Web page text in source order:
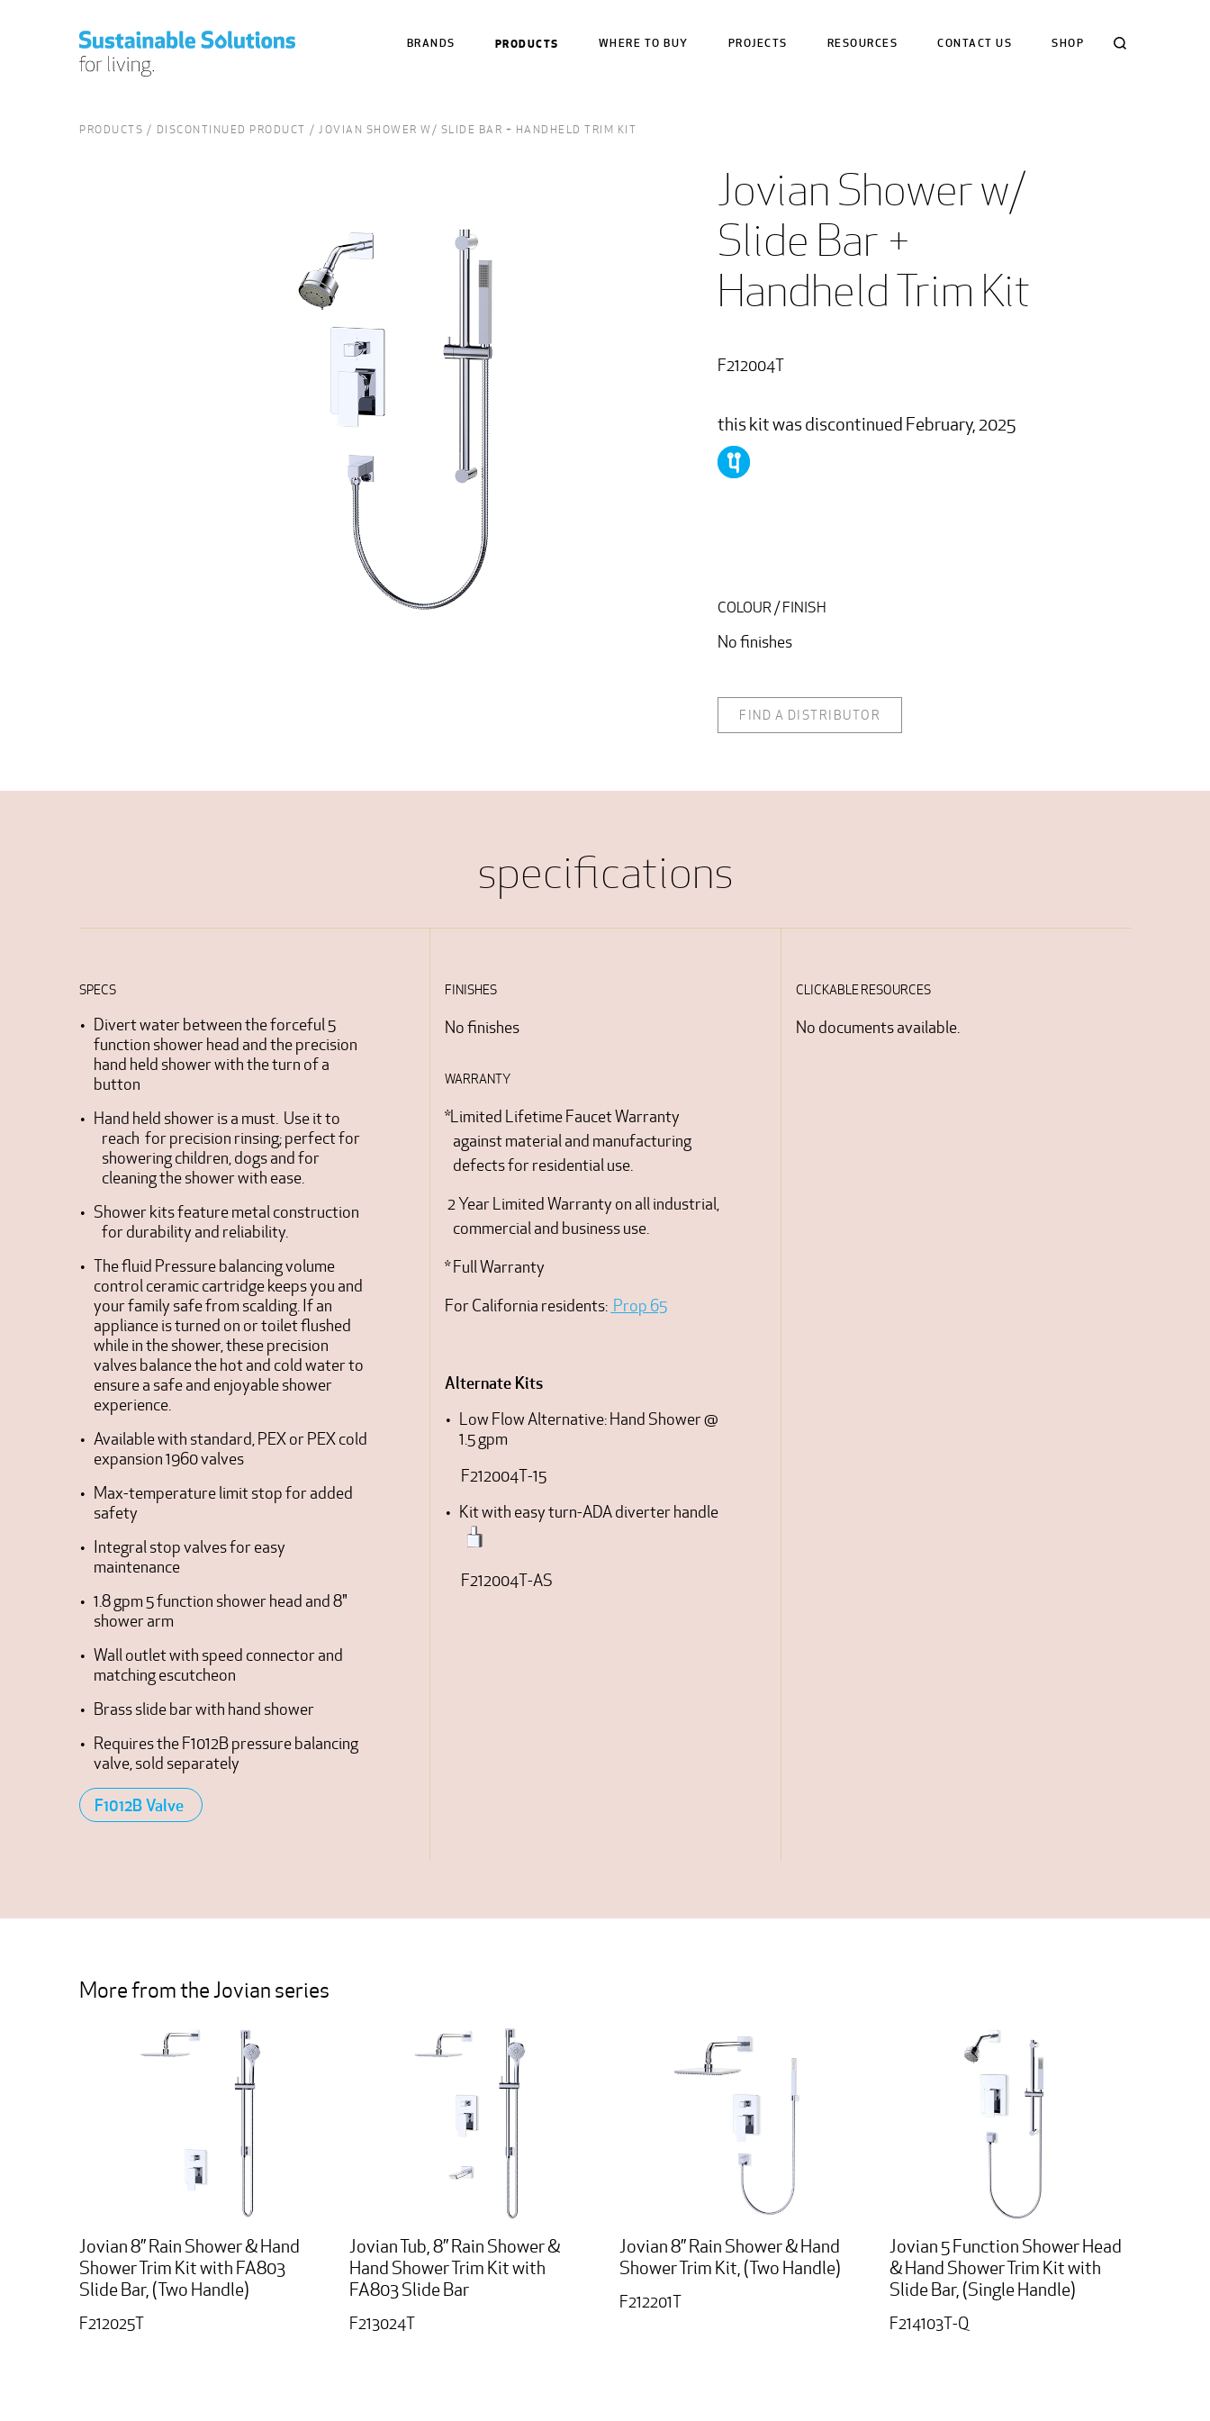
BRANDS PRODUCTS WHERE TO BUY PROJECTS RESOURCES CONTACT US SHOP
PRODUCTS DISCONTINUED PRODUCT JOVIAN SHOWER W/ SLIDE BAR + HANDHELD TRIM KIT
Jovian Shower w/
Slide Bar +
Handheld Trim Kit
F212004T
this kit was discontinued February, 2025
COLOUR / FINISH
No finishes
FIND A DISTRIBUTOR
specifications
SPECS
Divert water between the forceful 5
function shower head and the precision
hand held shower with the turn of a
button
Hand held shower is a must. Use it to
reach for precision rinsing; perfect for
showering children, dogs and for
cleaning the shower with ease.
Shower kits feature metal construction
for durability and reliability.
The fluid Pressure balancing volume
control ceramic cartridge keeps you and
your family safe from scalding. If an
appliance is turned on or toilet flushed
while in the shower, these precision
valves balance the hot and cold water to
ensure a safe and enjoyable shower
experience.
Available with standard, PEX or PEX cold
expansion 1960 valves
Max-temperature limit stop for added
safety
Integral stop valves for easy
maintenance
1.8 gpm 5 function shower head and 8"
shower arm
Wall outlet with speed connector and
matching escutcheon
Brass slide bar with hand shower
Requires the F1012B pressure balancing
valve, sold separately
F1012B Valve
FINISHES
No finishes
WARRANTY
*Limited Lifetime Faucet Warranty
against material and manufacturing
defects for residential use.
2 Year Limited Warranty on all industrial,
commercial and business use.
* Full Warranty
For California residents: Prop 65
Alternate Kits
Low Flow Alternative: Hand Shower @
1.5 gpm
F212004T-15
Kit with easy turn-ADA diverter handle
F212004T-AS
CLICKABLE RESOURCES
No documents available.
More from the Jovian series
Jovian 8” Rain Shower & Hand
Shower Trim Kit with FA803
Slide Bar, (Two Handle)
F212025T
Jovian Tub, 8” Rain Shower &
Hand Shower Trim Kit with
FA803 Slide Bar
F213024T
Jovian 8” Rain Shower & Hand
Shower Trim Kit, (Two Handle)
F212201T
Jovian 5 Function Shower Head
& Hand Shower Trim Kit with
Slide Bar, (Single Handle)
F214103T-Q